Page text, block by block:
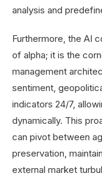
analysis and
Furthermore, the AI
of alpha; it is the
management
sentiment,
indicators 24/7,
dynamically. This
can pivot between
preservation,
external market